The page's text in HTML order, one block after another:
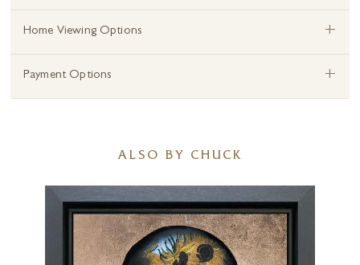
Home Viewing Options +
Payment Options +
ALSO BY CHUCK